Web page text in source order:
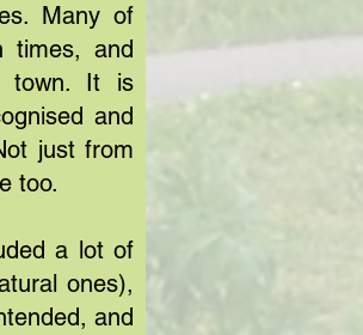
Many of
times, and
town. It is
and
just from
too.
a lot of
ones),
and